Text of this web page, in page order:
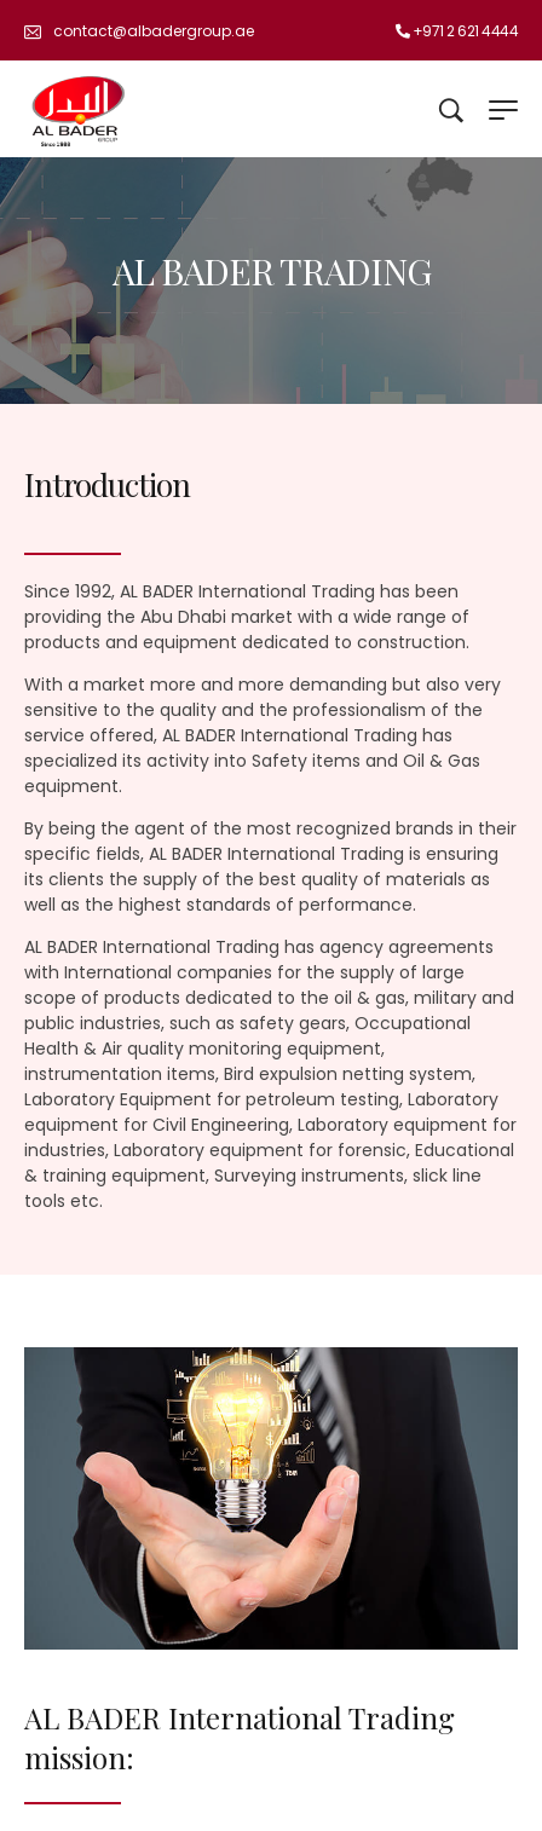
contact@albadergroup.ae +971 2 621 4444
AL BADER TRADING
Introduction
Since 1992, AL BADER International Trading has been
providing the Abu Dhabi market with a wide range of
products and equipment dedicated to construction.
With a market more and more demanding but also very
sensitive to the quality and the professionalism of the
service offered, AL BADER International Trading has
specialized its activity into Safety items and Oil & Gas
equipment.
By being the agent of the most recognized brands in their
specific fields, AL BADER International Trading is ensuring
its clients the supply of the best quality of materials as
well as the highest standards of performance.
AL BADER International Trading has agency agreements
with International companies for the supply of large
scope of products dedicated to the oil & gas, military and
public industries, such as safety gears, Occupational
Health & Air quality monitoring equipment,
instrumentation items, Bird expulsion netting system,
Laboratory Equipment for petroleum testing, Laboratory
equipment for Civil Engineering, Laboratory equipment for
industries, Laboratory equipment for forensic, Educational
& training equipment, Surveying instruments, slick line
tools etc.
AL BADER International Trading
mission: